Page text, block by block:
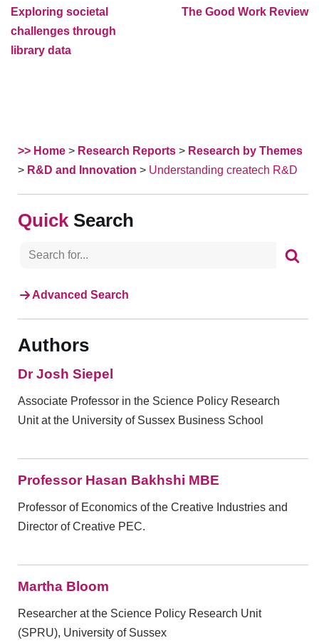
Exploring societal
challenges through
library data
The Good Work Review
>> Home > Research Reports > Research by Themes
> R&D and Innovation > Understanding createch R&D
Search
Advanced Search
Authors
Dr Josh Siepel
Associate Professor in the Science Policy Research
Unit at the University of Sussex Business School
Professor Hasan Bakhshi MBE
Professor of Economics of the Creative Industries and
Director of Creative PEC.
Martha Bloom
Researcher at the Science Policy Research Unit
(SPRU), University of Sussex